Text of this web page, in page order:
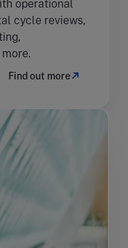
operational
cycle reviews,
Find out more